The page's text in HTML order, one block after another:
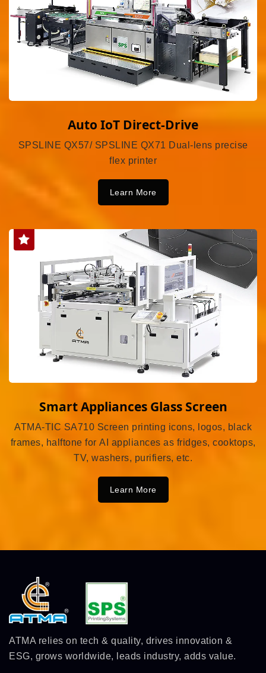
Auto IoT Direct-Drive
SPSLINE QX57/ SPSLINE QX71 Dual-lens precise
flex printer
Learn More
Smart Appliances Glass Screen
ATMA-TIC SA710 Screen printing icons, logos, black
frames, halftone for AI appliances as fridges, cooktops,
TV, washers, purifiers, etc.
Learn More
ATMA relies on tech & quality, drives innovation &
ESG, grows worldwide, leads industry, adds value.